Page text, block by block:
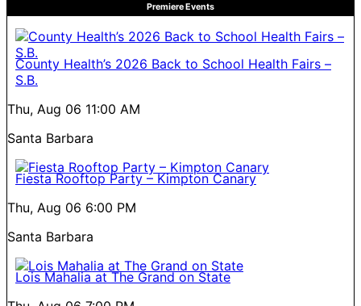
Premiere Events
County Health’s 2026 Back to School Health Fairs –
S.B.
Thu, Aug 06 11:00 AM
Santa Barbara
Fiesta Rooftop Party – Kimpton Canary
Thu, Aug 06 6:00 PM
Santa Barbara
Lois Mahalia at The Grand on State